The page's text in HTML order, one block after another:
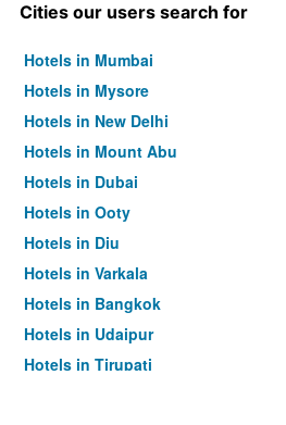
Cities our users search for
Hotels in Mumbai
Hotels in Mysore
Hotels in New Delhi
Hotels in Mount Abu
Hotels in Dubai
Hotels in Ooty
Hotels in Diu
Hotels in Varkala
Hotels in Bangkok
Hotels in Udaipur
Hotels in Tirupati